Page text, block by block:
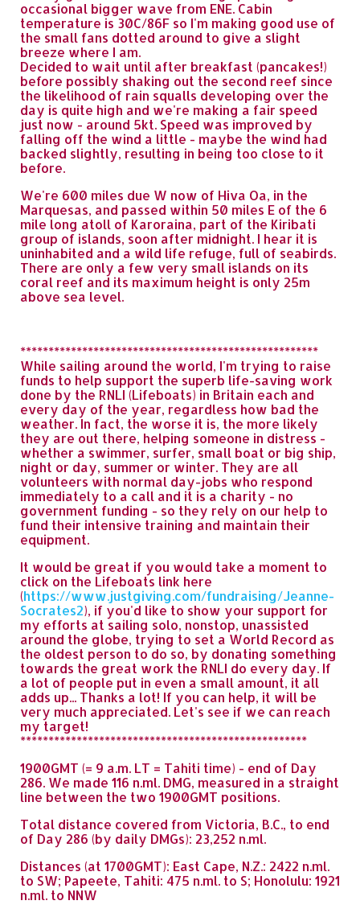
occasional bigger wave from ENE. Cabin
temperature is 30C/86F so I'm making good use of
the small fans dotted around to give a slight
breeze where I am.
Decided to wait until after breakfast (pancakes!)
before possibly shaking out the second reef since
the likelihood of rain squalls developing over the
day is quite high and we're making a fair speed
just now - around 5kt. Speed was improved by
falling off the wind a little - maybe the wind had
backed slightly, resulting in being too close to it
before.
We're 600 miles due W now of Hiva Oa, in the
Marquesas, and passed within 50 miles E of the 6
mile long atoll of Karoraina, part of the Kiribati
group of islands, soon after midnight. I hear it is
uninhabited and a wild life refuge, full of seabirds.
There are only a few very small islands on its
coral reef and its maximum height is only 25m
above sea level.
*****************************************************
While sailing around the world, I'm trying to raise
funds to help support the superb life-saving work
done by the RNLI (Lifeboats) in Britain each and
every day of the year, regardless how bad the
weather. In fact, the worse it is, the more likely
they are out there, helping someone in distress -
whether a swimmer, surfer, small boat or big ship,
night or day, summer or winter. They are all
volunteers with normal day-jobs who respond
immediately to a call and it is a charity - no
government funding - so they rely on our help to
fund their intensive training and maintain their
equipment.
It would be great if you would take a moment to
click on the Lifeboats link here
(https://www.justgiving.com/fundraising/Jeanne-
Socrates2), if you'd like to show your support for
my efforts at sailing solo, nonstop, unassisted
around the globe, trying to set a World Record as
the oldest person to do so, by donating something
towards the great work the RNLI do every day. If
a lot of people put in even a small amount, it all
adds up... Thanks a lot! If you can help, it will be
very much appreciated. Let's see if we can reach
my target!
***************************************************
1900GMT (= 9 a.m. LT = Tahiti time) - end of Day
286. We made 116 n.ml. DMG, measured in a straight
line between the two 1900GMT positions.
Total distance covered from Victoria, B.C., to end
of Day 286 (by daily DMGs): 23,252 n.ml.
Distances (at 1700GMT): East Cape, N.Z.: 2422 n.ml.
to SW; Papeete, Tahiti: 475 n.ml. to S; Honolulu: 1921
n.ml. to NNW